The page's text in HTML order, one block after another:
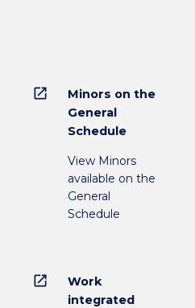
open_in_new
Minors on the
General
Schedule
View Minors
available on the
General
Schedule
open_in_new
Work
integrated